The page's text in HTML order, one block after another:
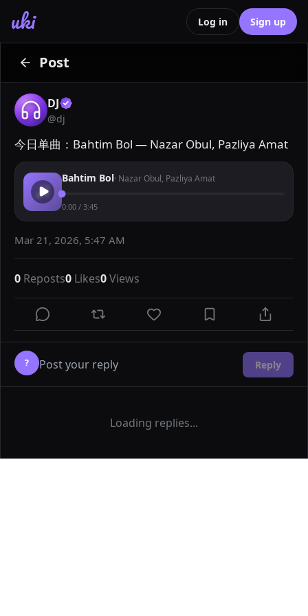
uki Log in Sign up
Post
DJ
@dj
今日单曲：Bahtim Bol — Nazar Obul, Pazliya Amat
Bahtim Bol· Nazar Obul, Pazliya Amat
0:00 / 3:45
Mar 21, 2026, 5:47 AM
0 Reposts0 Likes0Views
? Reply
Loading replies...